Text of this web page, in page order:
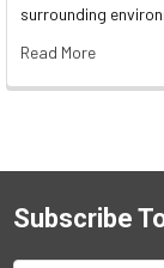
surrounding
Read More
Subscribe